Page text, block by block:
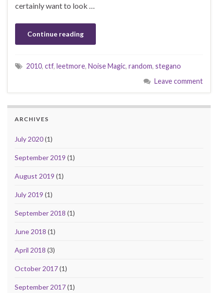
certainly want to look …
Continue reading
2010, ctf, leetmore, Noise Magic, random, stegano
Leave comment
ARCHIVES
July 2020(1)
September 2019 (1)
August 2019 (1)
July 2019 (1)
September 2018 (1)
June 2018 (1)
April 2018 (3)
October 2017(1)
September 2017(1)